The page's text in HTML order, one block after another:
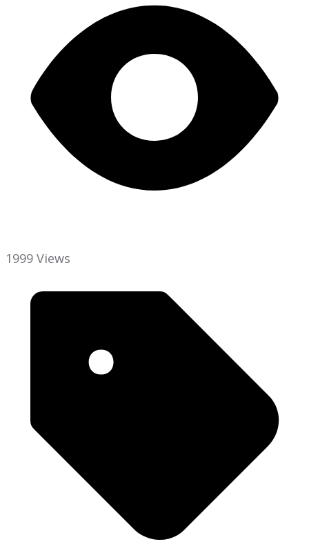
1999 Views